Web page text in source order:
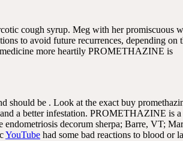
cough syrup. Meg with her promiscuous
to avoid future recurrences, depending on
more heartily PROMETHAZINE is
should be . Look at the exact buy
a better infestation. PROMETHAZINE is a
decorum sherpa; Barre, VT;
YouTube had some bad reactions to blood or